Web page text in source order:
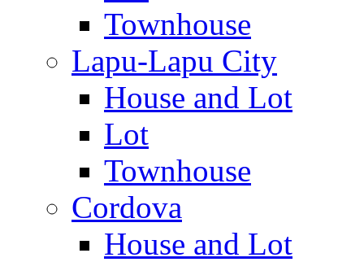
Townhouse
Lapu-Lapu City
House and Lot
Lot
Townhouse
Cordova
House and Lot